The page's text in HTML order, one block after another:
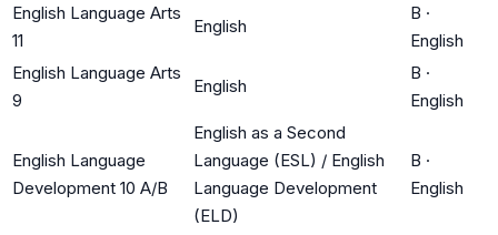
English Language Arts
11
English
B ·
English
English Language Arts
9
English
B ·
English
English Language
Development 10 A/B
English as a Second
Language (ESL) / English
Language Development
(ELD)
B ·
English